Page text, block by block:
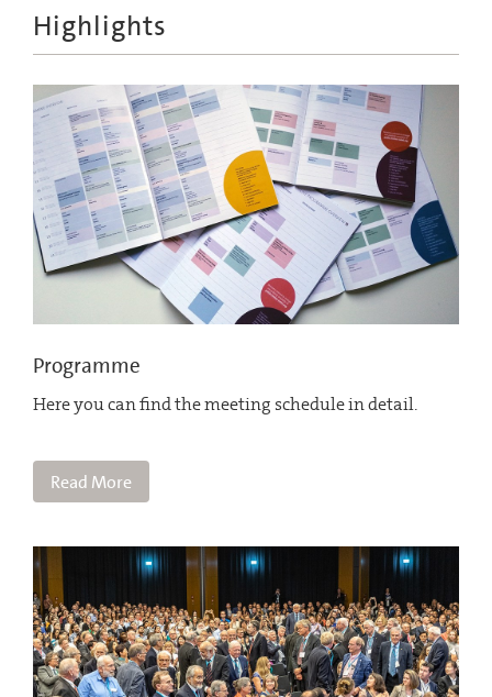
Highlights
Programme
Here you can find the meeting schedule in detail.
Read More